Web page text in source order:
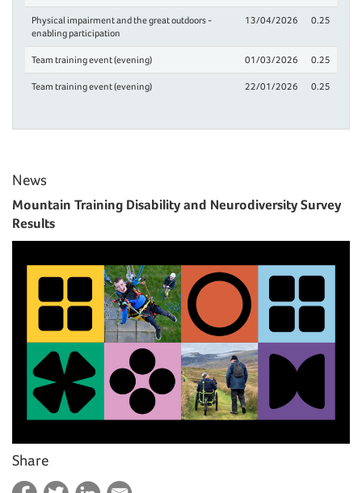
Physical impairment and the great outdoors -
enabling participation
13/04/2026 0.25
Team training event (evening) 01/03/2026 0.25
Team training event (evening) 22/01/2026 0.25
News
Mountain Training Disability and Neurodiversity Survey
Results
Share